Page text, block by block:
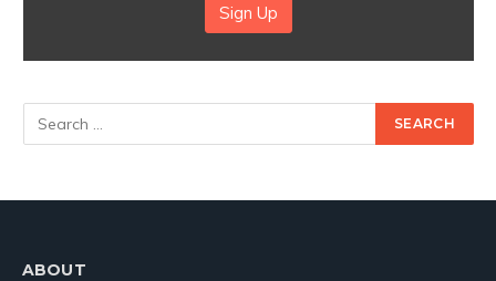
Sign Up
ABOUT